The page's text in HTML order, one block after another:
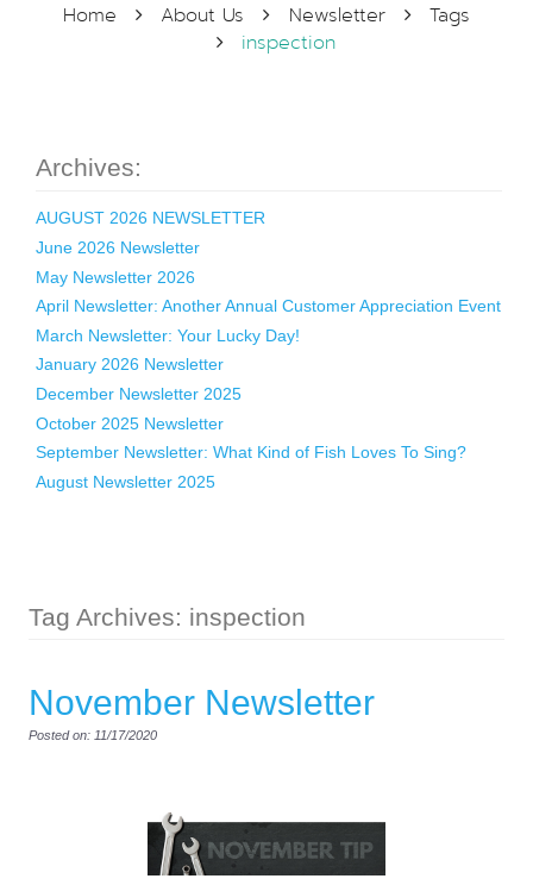
Home About Us Newsletter
Tags
inspection
Archives:
AUGUST 2026 NEWSLETTER
June 2026 Newsletter
May Newsletter 2026
April Newsletter: Another Annual Customer Appreciation Event
March Newsletter: Your Lucky Day!
January 2026 Newsletter
December Newsletter 2025
October 2025 Newsletter
September Newsletter: What Kind of Fish Loves To Sing?
August Newsletter 2025
Tag Archives: inspection
November Newsletter
Posted on: 11/17/2020